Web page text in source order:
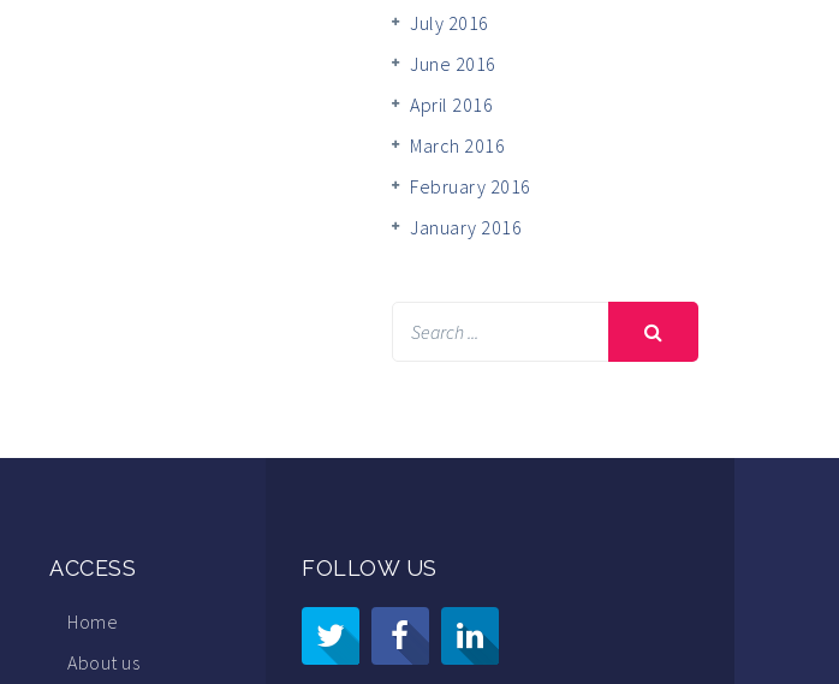
July 2016
June 2016
April 2016
March 2016
February 2016
January 2016
ACCESS
Home
About us
FOLLOW US